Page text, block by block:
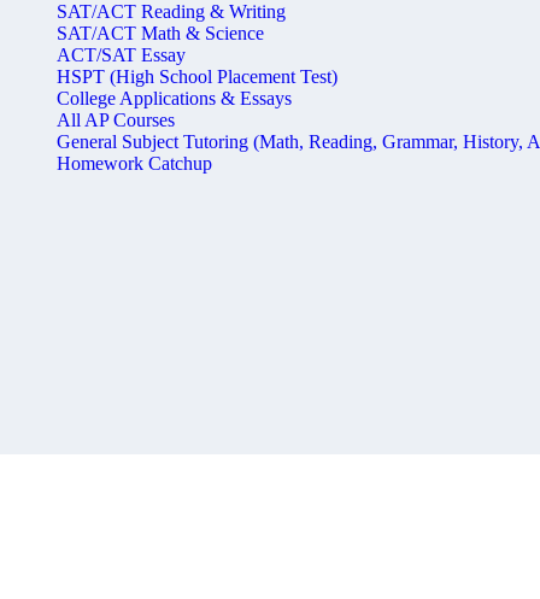
SAT/ACT Reading & Writing
SAT/ACT Math & Science
ACT/SAT Essay
HSPT (High School Placement Test)
College Applications & Essays
All AP Courses
General Subject Tutoring (Math, Reading, Grammar, History,
Homework Catchup